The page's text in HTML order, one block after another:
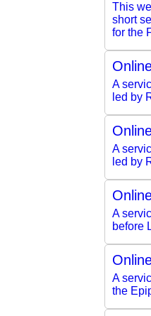
This
short
for the
A
led by
A
led by
A
before
A
the